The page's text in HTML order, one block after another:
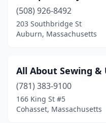
Lowell(1)
Ludlow (3)
Malden(2)
Marblehead
Marion(1)
(508) 926-8492
203 Southbridge St
Auburn, Massachusetts
All About Sewing
(781) 383-9100
166 King St #5
Cohasset, Massachusetts